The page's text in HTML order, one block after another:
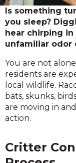
Is something
you sleep?
hear chirping in
unfamiliar odor
You are not
residents are
local wildlife.
bats, skunks,
are moving in
action.
Critter